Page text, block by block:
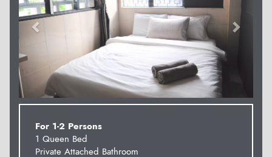
For 1-2 Persons
1 Queen Bed
Private Attached Bathroom